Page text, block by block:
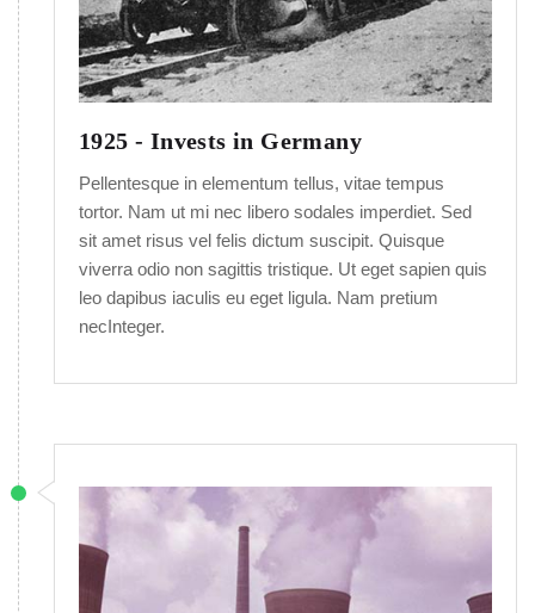
1925 - Invests in Germany
Pellentesque in elementum tellus, vitae tempus
tortor. Nam ut mi nec libero sodales imperdiet. Sed
sit amet risus vel felis dictum suscipit. Quisque
viverra odio non sagittis tristique. Ut eget sapien quis
leo dapibus iaculis eu eget ligula. Nam pretium
necInteger.